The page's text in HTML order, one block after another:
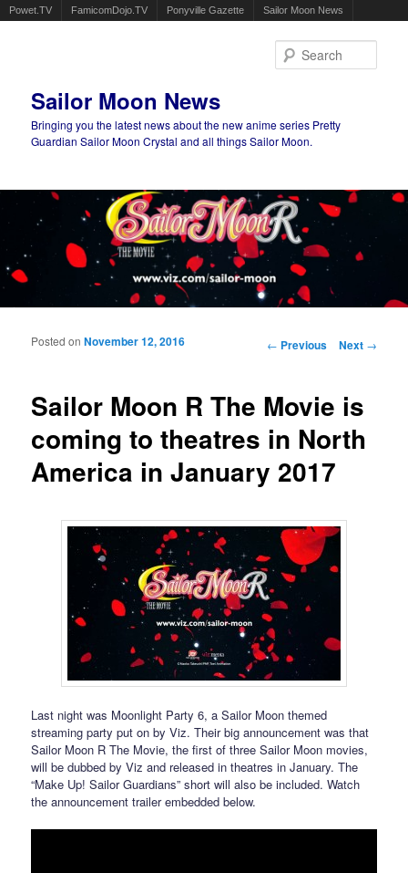
Powet.TV FamicomDojo.TV Ponyville Gazette Sailor Moon News
Sailor Moon News
Bringing you the latest news about the new anime series Pretty
Guardian Sailor Moon Crystal and all things Sailor Moon.
Main menu
Post navigation
← Previous Next →
Sailor Moon R The Movie is
coming to theatres in North
America in January 2017
Posted onNovember 12, 2016
Last night was Moonlight Party 6, a Sailor Moon themed
streaming party put on by Viz. Their big announcement was that
Sailor Moon R The Movie, the first of three Sailor Moon movies,
will be dubbed by Viz and released in theatres in January. The
“Make Up! Sailor Guardians” short will also be included. Watch
the announcement trailer embedded below.